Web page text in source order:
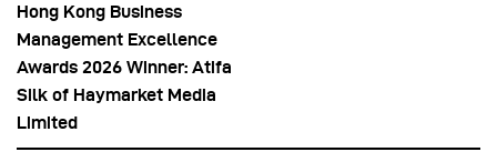
Hong Kong Business
Management Excellence
Awards 2026 Winner: Atifa
Silk of Haymarket Media
Limited